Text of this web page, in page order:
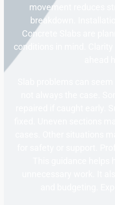
movement reduces
breakdown.
Concrete Slabs are
conditions in mind. Clarity